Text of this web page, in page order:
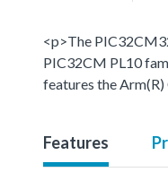
<p>The
PIC32CM PL10
features the Arm(R)
Features